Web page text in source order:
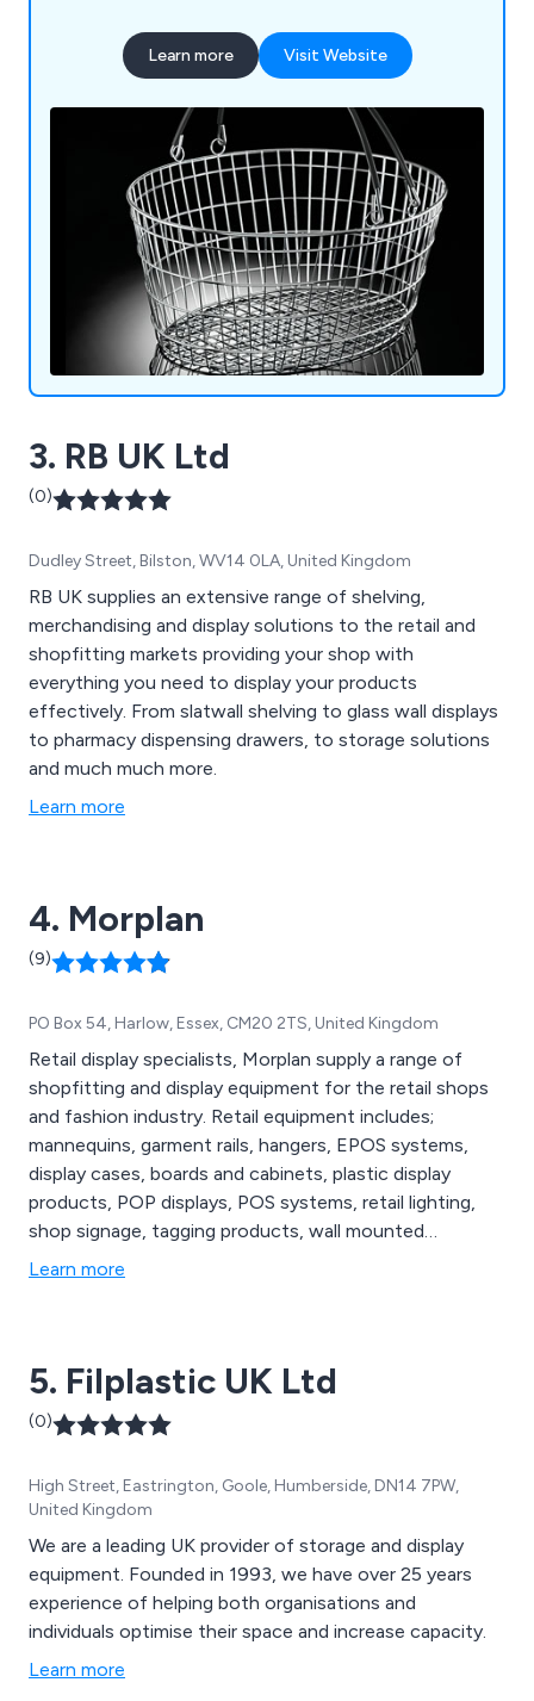
counters, showcases, display equipment, flower
stands, newspaper, magazine and card stands,
and queuing systems, pavement signs, poster
holders and more.
Learn more Visit Website
3. RB UK Ltd
(0)
Dudley Street, Bilston, WV14 0LA, United Kingdom
RB UK supplies an extensive range of shelving,
merchandising and display solutions to the retail and
shopfitting markets providing your shop with
everything you need to display your products
effectively. From slatwall shelving to glass wall displays
to pharmacy dispensing drawers, to storage solutions
and much much more.
Learn more
4. Morplan
(9)
PO Box 54, Harlow, Essex, CM20 2TS, United Kingdom
Retail display specialists, Morplan supply a range of
shopfitting and display equipment for the retail shops
and fashion industry. Retail equipment includes;
mannequins, garment rails, hangers, EPOS systems,
display cases, boards and cabinets, plastic display
products, POP displays, POS systems, retail lighting,
shop signage, tagging products, wall mounted
dispensers and shop furniture to name a few.
Learn more
5. Filplastic UK Ltd
(0)
High Street, Eastrington, Goole, Humberside, DN14 7PW,
United Kingdom
We are a leading UK provider of storage and display
equipment. Founded in 1993, we have over 25 years
experience of helping both organisations and
individuals optimise their space and increase capacity.
Learn more